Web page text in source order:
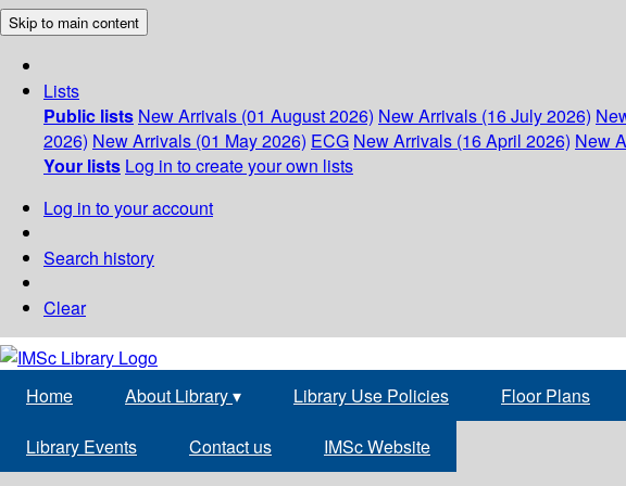
Skip to main content
Lists
Public lists New Arrivals (01 August 2026) New Arrivals (16 July 2026)
2026) New Arrivals (01 May 2026) ECG New Arrivals (16 April 2026) New
Your lists Log in to create your own lists
Log in to your account
Search history
Clear
Home About Library▾ Library Use Policies Floor Plans
Library Events Contact us IMSc Website